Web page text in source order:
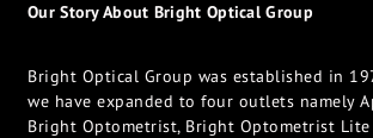
Our Story About Bright Optical Group
Bright Optical Group was established in
we have expanded to four outlets namely
Bright Optometrist, Bright Optometrist Lite